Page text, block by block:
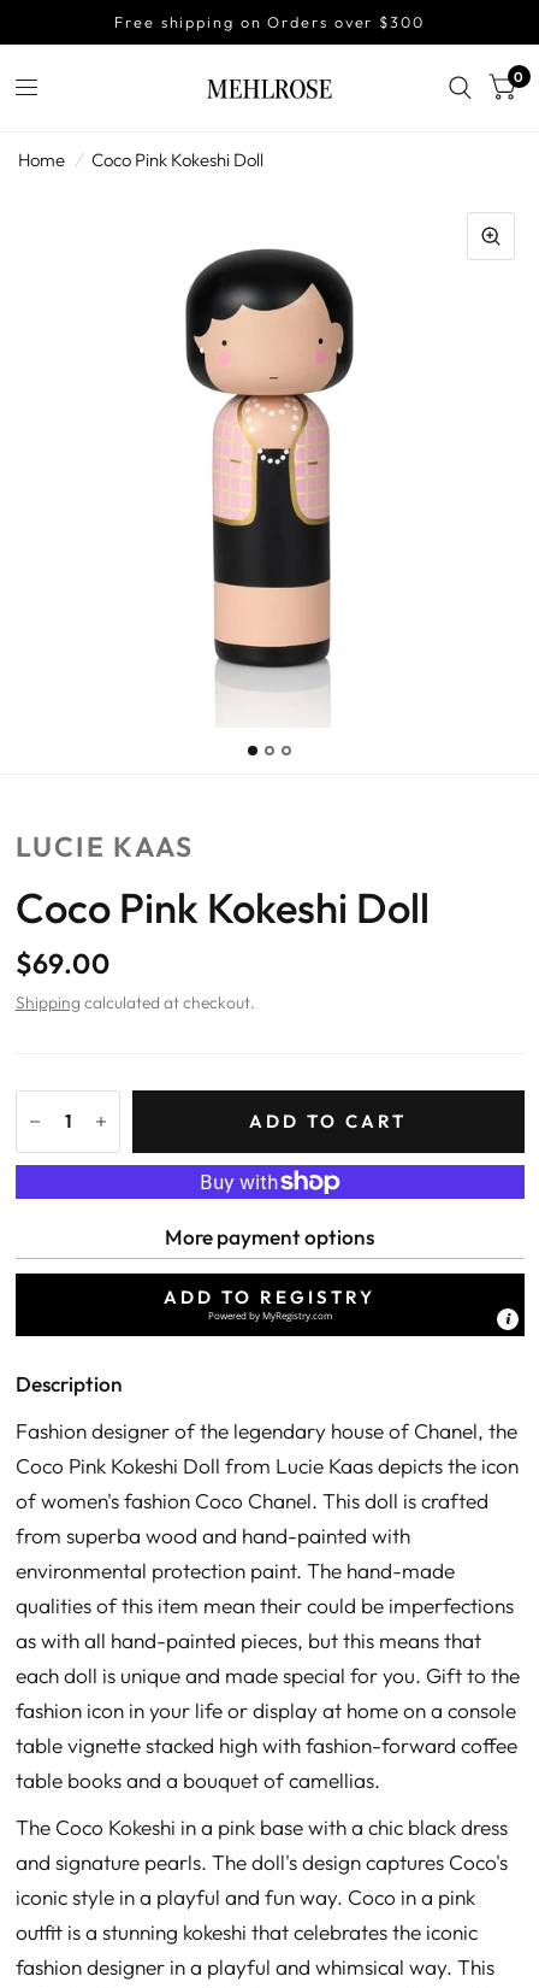
Free shipping on Orders over $300
0
Home / Coco Pink Kokeshi Doll
LUCIE KAAS
Coco Pink Kokeshi Doll
$69.00
Shipping calculated at checkout.
ADD TO CART
More payment options
ADD TO REGISTRY
Powered byMyRegistry.com
Description
Fashion designer of the legendary house of Chanel, the
Coco Pink Kokeshi Doll from Lucie Kaas depicts the icon
of women's fashion Coco Chanel. This doll is crafted
from superba wood and hand-painted with
environmental protection paint. The hand-made
qualities of this item mean their could be imperfections
as with all hand-painted pieces, but this means that
each doll is unique and made special for you. Gift to the
fashion icon in your life or display at home on a console
table vignette stacked high with fashion-forward coffee
table books and a bouquet of camellias.
The Coco Kokeshi in a pink base with a chic black dress
and signature pearls. The doll's design captures Coco's
iconic style in a playful and fun way. Coco in a pink
outfit is a stunning kokeshi that celebrates the iconic
fashion designer in a playful and whimsical way. This